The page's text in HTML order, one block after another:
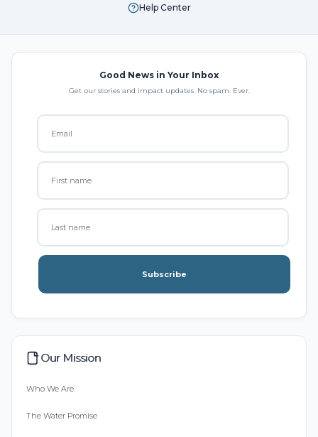
Help Center
Good News in Your Inbox
Get our stories and impact updates. No spam. Ever.
Subscribe
Our Mission
Who We Are
The Water Promise